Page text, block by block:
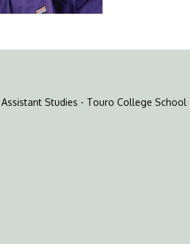
Studies - Touro College